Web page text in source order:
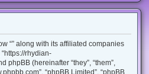
“” along with its affiliated companies
“https://rhydian-
phpBB (hereinafter “they”, “them”,
“phpBB Limited”, “phpBB